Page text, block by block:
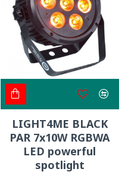
LIGHT4ME BLACK
PAR 7x10W RGBWA
LED powerful
spotlight